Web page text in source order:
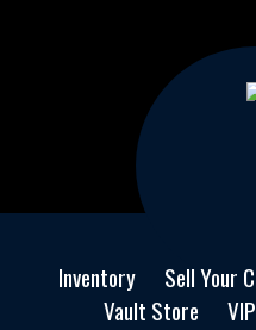
Inventory Sell Your
Vault Store